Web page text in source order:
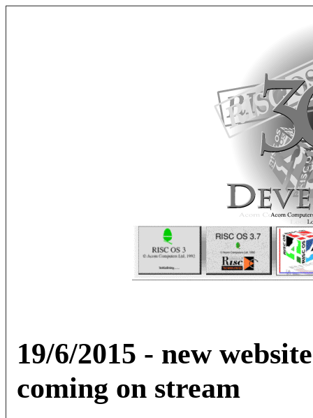
19/6/2015 - new
coming on stream